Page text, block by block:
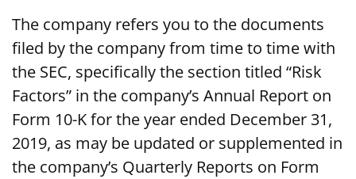
The company refers you to the documents
filed by the company from time to time with
the SEC, specifically the section titled “Risk
Factors” in the company’s Annual Report on
Form 10-K for the year ended December 31,
2019, as may be updated or supplemented in
the company’s Quarterly Reports on Form